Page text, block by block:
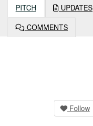
PITCH UPDATES
COMMENTS
Follow